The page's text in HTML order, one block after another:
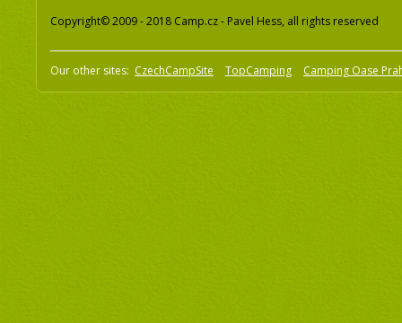
Copyright© 2009 - 2018 Camp.cz - Pavel Hess, all rights reserved
Our other sites: CzechCampSite TopCamping Camping Oase